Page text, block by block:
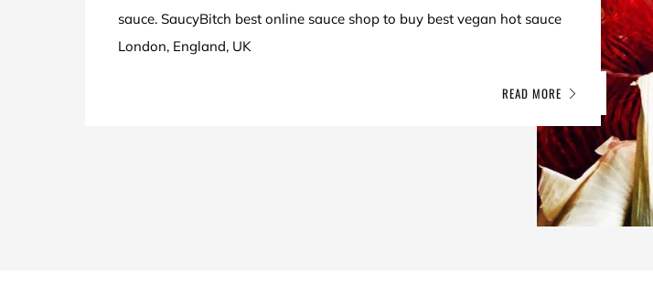
sauce. SaucyBitch best online sauce shop to buy best vegan hot sauce
London, England, UK
READ MORE